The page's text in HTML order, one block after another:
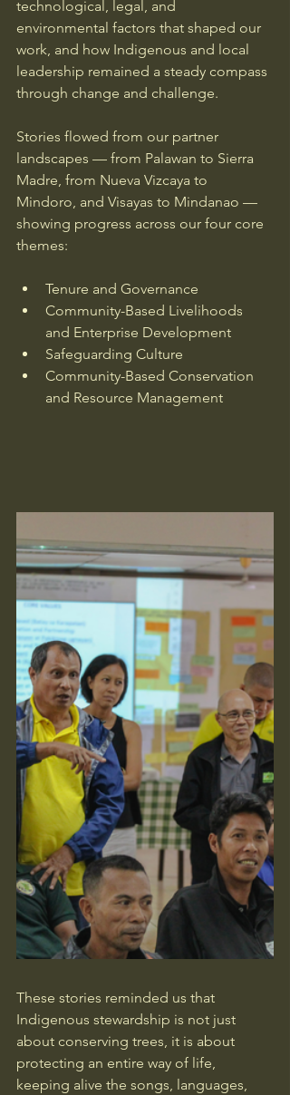
technological, legal, and
environmental factors that shaped our
work, and how Indigenous and local
leadership remained a steady compass
through change and challenge.
Stories flowed from our partner
landscapes — from Palawan to Sierra
Madre, from Nueva Vizcaya to
Mindoro, and Visayas to Mindanao —
showing progress across our four core
themes:
Tenure and Governance
Community-Based Livelihoods
and Enterprise Development
Safeguarding Culture
Community-Based Conservation
and Resource Management
These stories reminded us that
Indigenous stewardship is not just
about conserving trees, it is about
protecting an entire way of life,
keeping alive the songs, languages,